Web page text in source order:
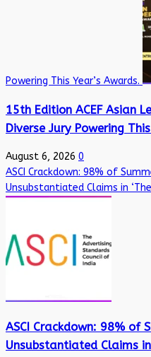
Powering This Year’s Awards.
15th Edition ACEF Asian
Diverse Jury Powering
August 6, 2026 0
ASCI Crackdown: 98% of
Unsubstantiated Claims in
ASCI Crackdown: 98% of
Unsubstantiated Claims